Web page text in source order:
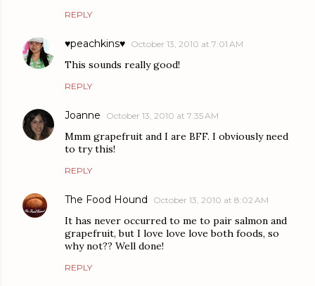
REPLY
♥peachkins♥ October 13, 2010 at 7:01 AM
This sounds really good!
REPLY
Joanne October 13, 2010 at 7:35 AM
Mmm grapefruit and I are BFF. I obviously need
to try this!
REPLY
The Food Hound October 13, 2010 at 8:02 AM
It has never occurred to me to pair salmon and
grapefruit, but I love love love both foods, so
why not?? Well done!
REPLY